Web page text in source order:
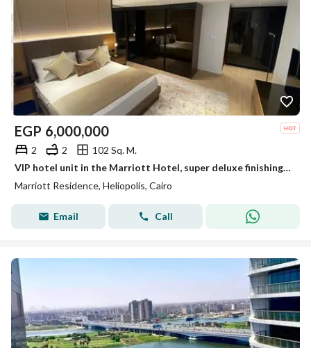
EGP 6,000,000
2 2
102 Sq. M.
VIP hotel unit in the Marriott Hotel, super deluxe finishing with air conditioning, on the Suez Road - Heliopolis, Cairo.
Marriott Residence, Heliopolis, Cairo
Email Call